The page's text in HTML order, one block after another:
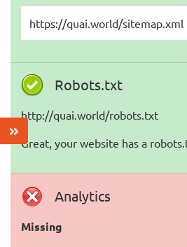
https://quai.world/sitemap.xml
Robots.txt
http://quai.world/robots.txt
Great, your website has a
Analytics
Missing